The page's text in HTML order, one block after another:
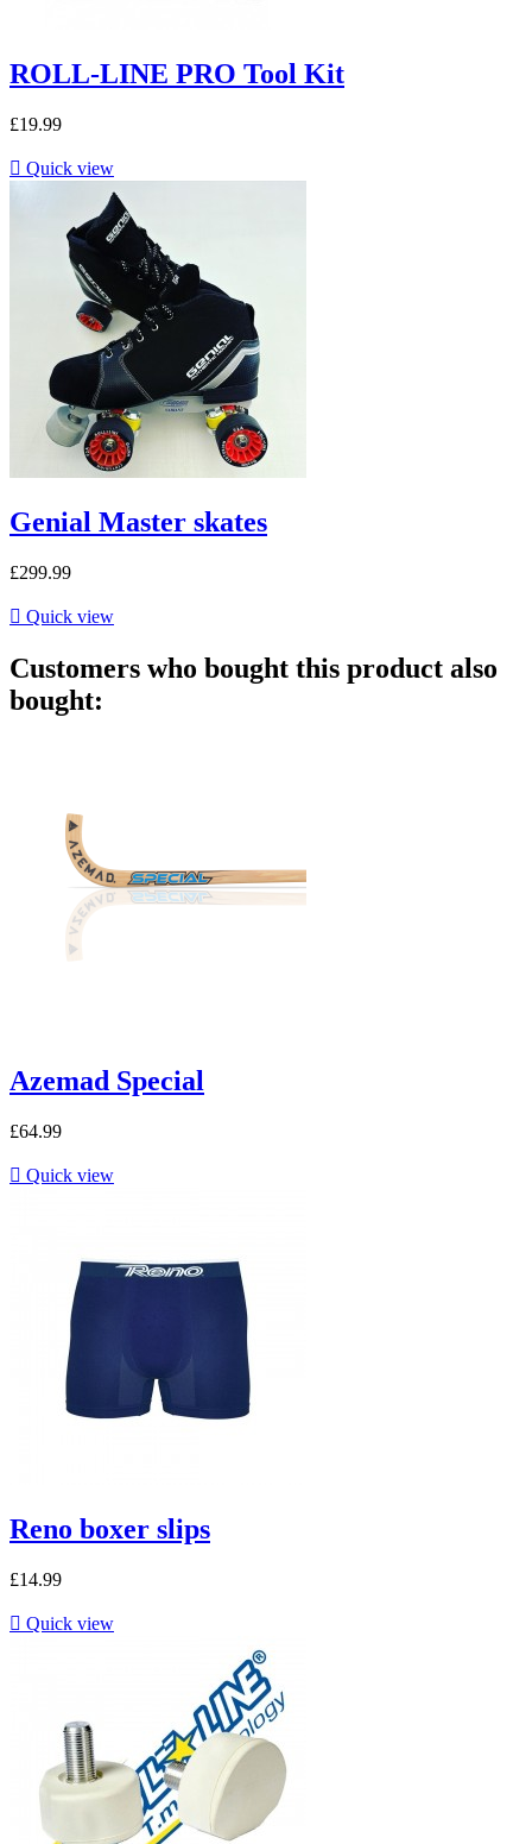
ROLL-LINE PRO Tool Kit
£19.99
 Quick view
Genial Master skates
£299.99
 Quick view
Customers who bought this product also
bought:
Azemad Special
£64.99
 Quick view
Reno boxer slips
£14.99
 Quick view